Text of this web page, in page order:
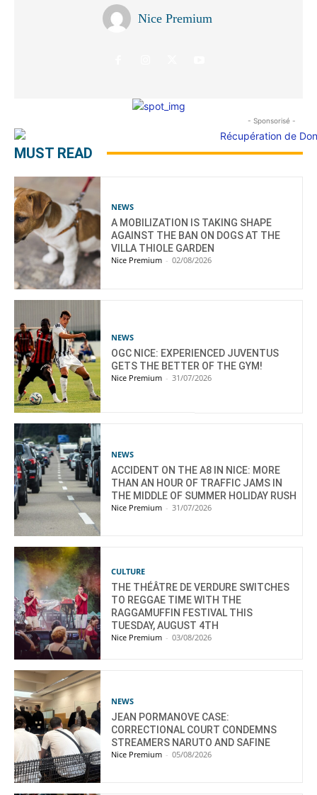
Nice Premium
- Sponsorisé -
MUST READ
NEWS
A MOBILIZATION IS TAKING SHAPE
AGAINST THE BAN ON DOGS AT THE
VILLA THIOLE GARDEN
Nice Premium - 02/08/2026
NEWS
OGC NICE: EXPERIENCED JUVENTUS
GETS THE BETTER OF THE GYM!
Nice Premium - 31/07/2026
NEWS
ACCIDENT ON THE A8 IN NICE: MORE
THAN AN HOUR OF TRAFFIC JAMS IN
THE MIDDLE OF SUMMER HOLIDAY RUSH
Nice Premium - 31/07/2026
CULTURE
THE THÉÂTRE DE VERDURE SWITCHES
TO REGGAE TIME WITH THE
RAGGAMUFFIN FESTIVAL THIS
TUESDAY, AUGUST 4TH
Nice Premium - 03/08/2026
NEWS
JEAN PORMANOVE CASE:
CORRECTIONAL COURT CONDEMNS
STREAMERS NARUTO AND SAFINE
Nice Premium - 05/08/2026